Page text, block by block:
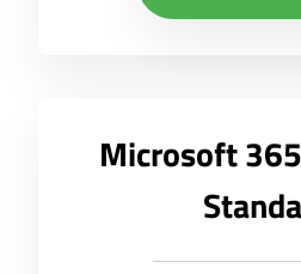
Microsoft